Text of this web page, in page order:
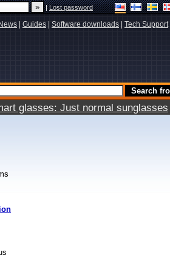
|Lost password
News Guides Software downloads Tech Support|
glasses: Just normal sunglasses